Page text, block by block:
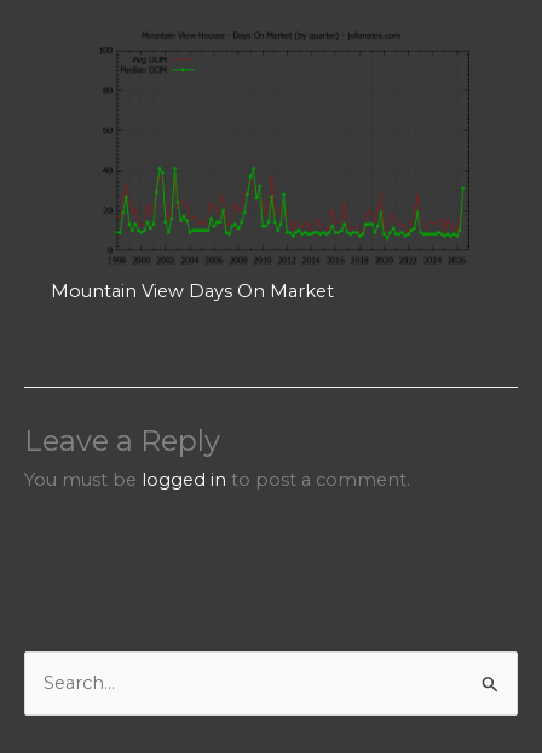
Mountain View Days On Market
Leave a Reply
You must be logged in to post a comment.